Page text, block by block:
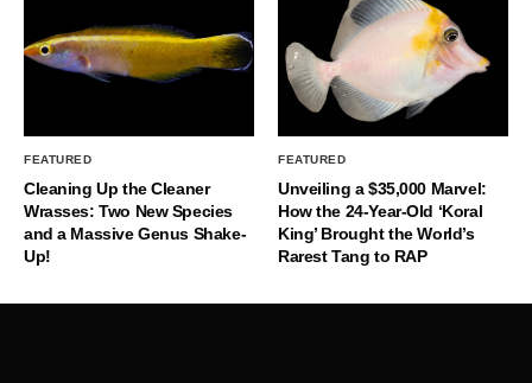
FEATURED
Cleaning Up the Cleaner
Wrasses: Two New Species
and a Massive Genus Shake-
Up!
FEATURED
Unveiling a $35,000 Marvel:
How the 24-Year-Old ‘Koral
King’ Brought the World’s
Rarest Tang to RAP